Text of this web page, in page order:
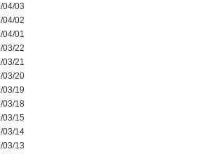
04/03
04/02
04/01
03/22
03/21
03/20
03/19
03/18
03/15
03/14
03/13